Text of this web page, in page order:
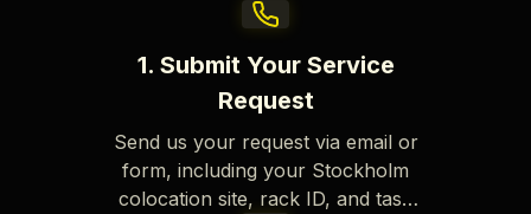
1. Submit Your Service
Request
Send us your request via email or
form, including your Stockholm
colocation site, rack ID, and task